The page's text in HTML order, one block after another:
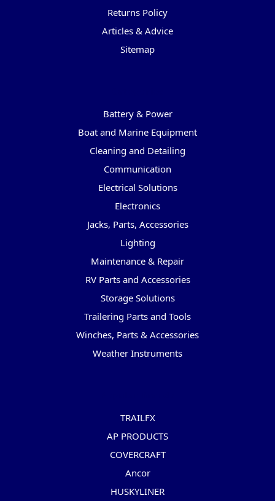
Returns Policy
Articles & Advice
Sitemap
Battery & Power
Boat and Marine Equipment
Cleaning and Detailing
Communication
Electrical Solutions
Electronics
Jacks, Parts, Accessories
Lighting
Maintenance & Repair
RV Parts and Accessories
Storage Solutions
Trailering Parts and Tools
Winches, Parts & Accessories
Weather Instruments
TRAILFX
AP PRODUCTS
COVERCRAFT
Ancor
HUSKYLINER